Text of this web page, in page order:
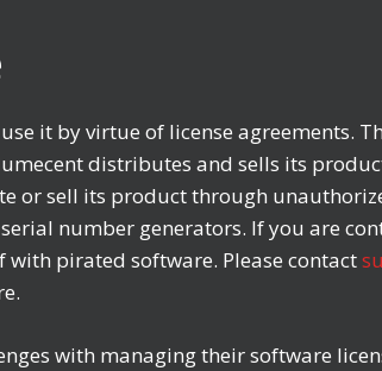
it by virtue of license agreements.
distributes and sells its
sell its product through
number generators. If you are
pirated software. Please contact
with managing their software